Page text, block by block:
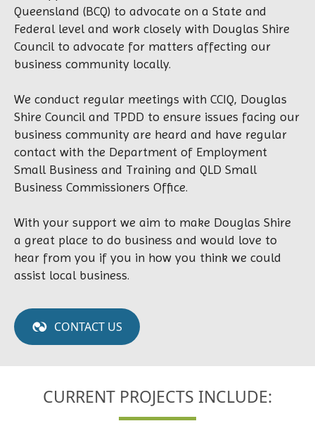
Queensland (BCQ) to advocate on a State and
Federal level and work closely with Douglas Shire
Council to advocate for matters affecting our
business community locally.
We conduct regular meetings with CCIQ, Douglas
Shire Council and TPDD to ensure issues facing our
business community are heard and have regular
contact with the Department of Employment
Small Business and Training and QLD Small
Business Commissioners Office.
With your support we aim to make Douglas Shire
a great place to do business and would love to
hear from you if you in how you think we could
assist local business.
CONTACT US
CURRENT PROJECTS INCLUDE: